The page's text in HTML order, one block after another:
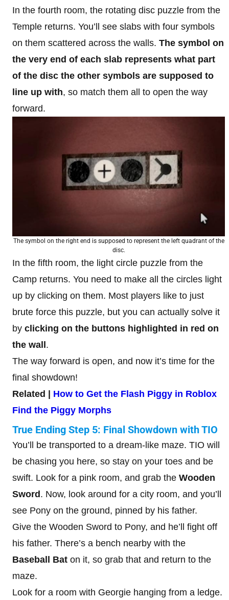
In the fourth room, the rotating disc puzzle from the
Temple returns. You’ll see slabs with four symbols
on them scattered across the walls. The symbol on
the very end of each slab represents what part
of the disc the other symbols are supposed to
line up with, so match them all to open the way
forward.
The symbol on the right end is supposed to represent the left quadrant of the
disc.
In the fifth room, the light circle puzzle from the
Camp returns. You need to make all the circles light
up by clicking on them. Most players like to just
brute force this puzzle, but you can actually solve it
by clicking on the buttons highlighted in red on
the wall.
The way forward is open, and now it’s time for the
final showdown!
Related | How to Get the Flash Piggy in Roblox
Find the Piggy Morphs
True Ending Step 5: Final Showdown with TIO
You’ll be transported to a dream-like maze. TIO will
be chasing you here, so stay on your toes and be
swift. Look for a pink room, and grab the Wooden
Sword. Now, look around for a city room, and you’ll
see Pony on the ground, pinned by his father.
Give the Wooden Sword to Pony, and he’ll fight off
his father. There’s a bench nearby with the
Baseball Bat on it, so grab that and return to the
maze.
Look for a room with Georgie hanging from a ledge.